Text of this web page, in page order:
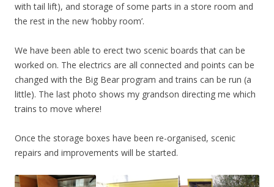
with tail lift), and storage of some parts in a store room and
the rest in the new ‘hobby room’.
We have been able to erect two scenic boards that can be
worked on. The electrics are all connected and points can be
changed with the Big Bear program and trains can be run (a
little). The last photo shows my grandson directing me which
trains to move where!
Once the storage boxes have been re-organised, scenic
repairs and improvements will be started.